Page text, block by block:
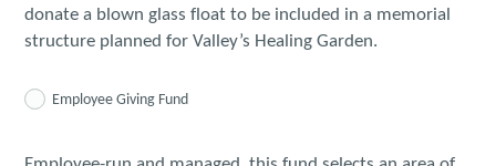
donate a blown glass float to be included in a memorial
structure planned for Valley’s Healing Garden.
Employee Giving Fund